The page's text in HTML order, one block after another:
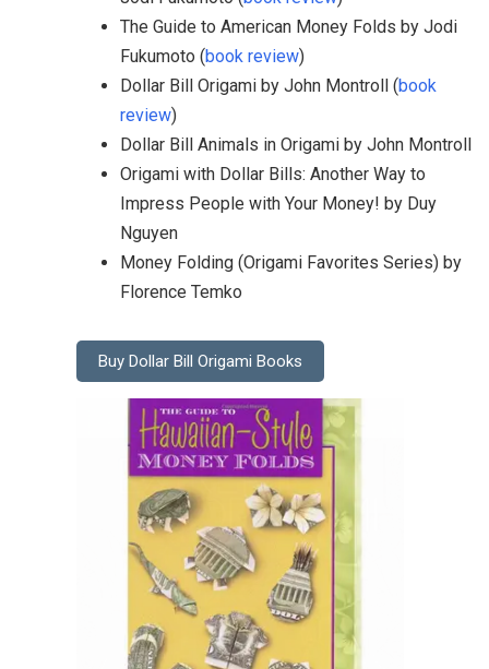
The Guide to American Money Folds by Jodi
Fukumoto (book review)
Dollar Bill Origami by John Montroll (book
review)
Dollar Bill Animals in Origami by John Montroll
Origami with Dollar Bills: Another Way to
Impress People with Your Money! by Duy
Nguyen
Money Folding (Origami Favorites Series) by
Florence Temko
Buy Dollar Bill Origami Books